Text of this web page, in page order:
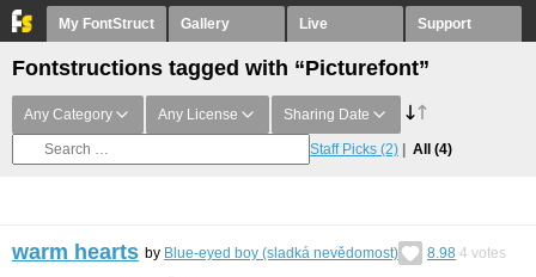
My FontStruct Gallery Live Support
Fontstructions tagged with “Picturefont”
Any Category Any License Sharing Date
Staff Picks (2) All (4)
warm hearts by Blue-eyed boy (sladká nevědomost) 8.98 4 votes